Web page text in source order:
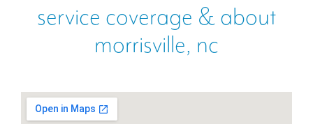
service coverage & about
morrisville, nc